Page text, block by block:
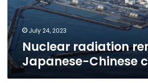
July 24, 2023
Nuclear radiation
Japanese-Chinese